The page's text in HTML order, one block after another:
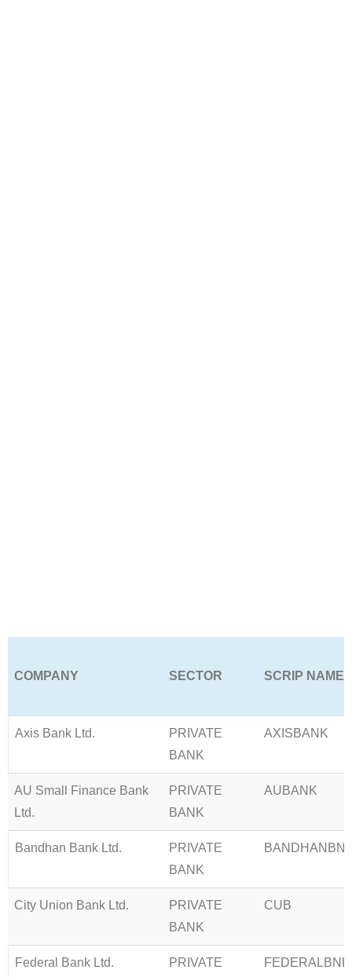
COMPANY SECTOR SCRIP NAME
Axis Bank Ltd.
PRIVATE
BANK
AXISBANK
AU Small Finance Bank
Ltd.
PRIVATE
BANK
AUBANK
Bandhan Bank Ltd.
PRIVATE
BANK
City Union Bank Ltd.
PRIVATE
BANK
CUB
Federal Bank Ltd.
PRIVATE
FEDERALBNK